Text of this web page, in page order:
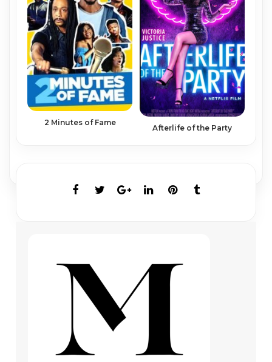
2 Minutes of Fame
Afterlife of the Party